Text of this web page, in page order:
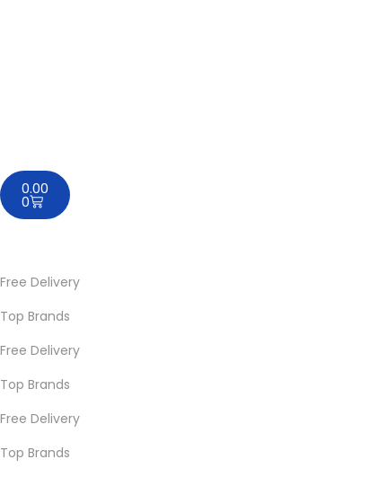
0.00
0
Free Delivery
Top Brands
Free Delivery
Top Brands
Free Delivery
Top Brands